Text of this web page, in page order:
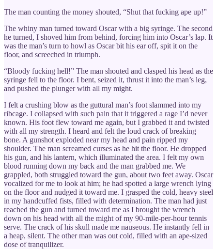
The man counting the money shouted, “Shut that fucking ape up!”
The whiny man turned toward Oscar with a big syringe. The second
he turned, I shoved him from behind, forcing him into Oscar’s lap. It
was the man’s turn to howl as Oscar bit his ear off, spit it on the
floor, and screeched in triumph.
“Bloody fucking hell!” The man shouted and clasped his head as the
syringe fell to the floor. I bent, seized it, thrust it into the man’s leg,
and pushed the plunger with all my might.
I felt a crushing blow as the guttural man’s foot slammed into my
ribcage. I collapsed with such pain that it triggered a rage I’d never
known. His foot flew toward me again, but I grabbed it and twisted
with all my strength. I heard and felt the loud crack of breaking
bone. A gunshot exploded near my head and pain ripped my
shoulder. The man screamed curses as he hit the floor. He dropped
his gun, and his lantern, which illuminated the area. I felt my own
blood running down my back and the man grabbed me. We
grappled, both struggled toward the gun, about two feet away. Oscar
vocalized for me to look at him; he had spotted a large wrench lying
on the floor and nudged it toward me. I grasped the cold, heavy steel
in my handcuffed fists, filled with determination. The man had just
reached the gun and turned toward me as I brought the wrench
down on his head with all the might of my 90-mile-per-hour tennis
serve. The crack of his skull made me nauseous. He instantly fell in
a heap, silent. The other man was out cold, filled with an ape-sized
dose of tranquilizer.